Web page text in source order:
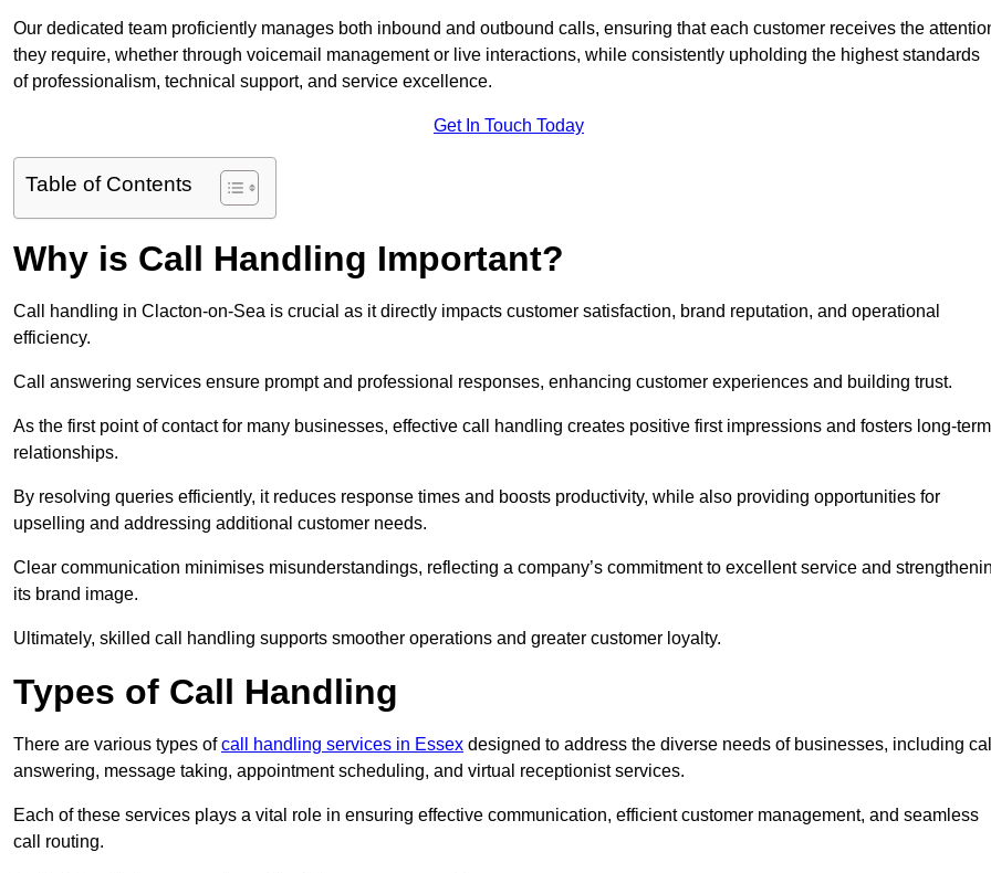
Our dedicated team proficiently manages both inbound and outbound calls, ensuring that each customer receives the
they require, whether through voicemail management or live interactions, while consistently upholding the highest standards
of professionalism, technical support, and service excellence.
Get In Touch Today
Table of Contents
Why is Call Handling Important?
Call handling in Clacton-on-Sea is crucial as it directly impacts customer satisfaction, brand reputation, and operational
efficiency.
Call answering services ensure prompt and professional responses, enhancing customer experiences and building trust.
As the first point of contact for many businesses, effective call handling creates positive first impressions and fosters long-term
relationships.
By resolving queries efficiently, it reduces response times and boosts productivity, while also providing opportunities for
upselling and addressing additional customer needs.
Clear communication minimises misunderstandings, reflecting a company’s commitment to excellent service and
its brand image.
Ultimately, skilled call handling supports smoother operations and greater customer loyalty.
Types of Call Handling
There are various types ofcall handling services in Essex designed to address the diverse needs of businesses, including
answering, message taking, appointment scheduling, and virtual receptionist services.
Each of these services plays a vital role in ensuring effective communication, efficient customer management, and seamless
call routing.